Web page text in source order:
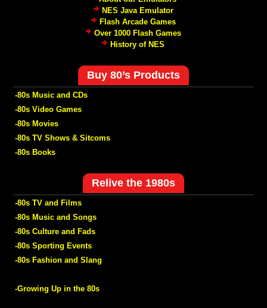
NES Java Emulator
Flash Arcade Games
Over 1000 Flash Games
History of NES
Buy 80’s Products
-80s Music and CDs
-80s Video Games
-80s Movies
-80s TV Shows & Sitcoms
-80s Books
Relive the 1980s
-80s TV and Films
-80s Music and Songs
-80s Culture and Fads
-80s Sporting Events
-80s Fashion and Slang
-Growing Up in the 80s